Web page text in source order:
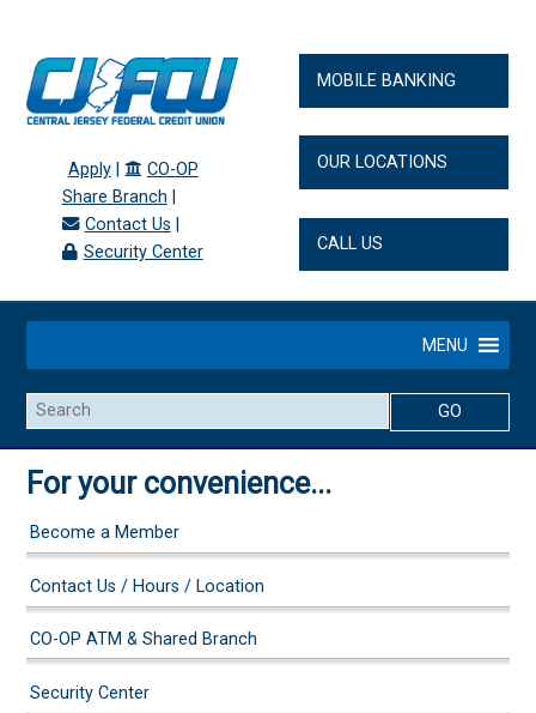
Apply|
CO-OP
Share Branch
Contact Us
Security Center
MOBILE BANKING
OUR LOCATIONS
CALL US
MENU
Search
For your convenience...
Become a Member
Contact Us / Hours / Location
CO-OP ATM & Shared Branch
Security Center